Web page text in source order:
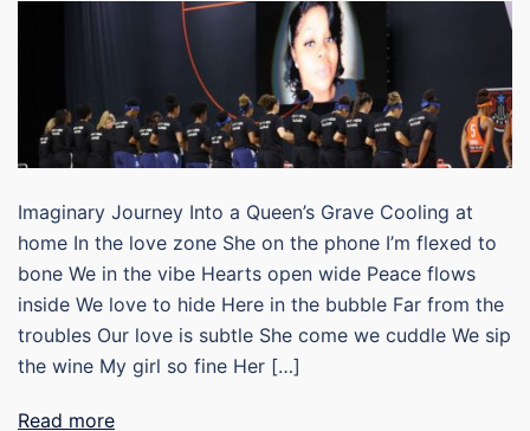
Imaginary Journey Into a Queen’s Grave Cooling at
home In the love zone She on the phone I’m flexed to
bone We in the vibe Hearts open wide Peace flows
inside We love to hide Here in the bubble Far from the
troubles Our love is subtle She come we cuddle We sip
the wine My girl so fine Her […]
Read more